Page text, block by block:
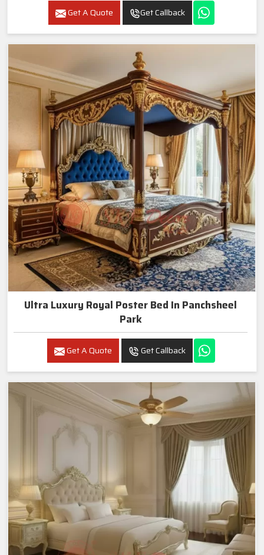
Get A Quote Get Callback
Ultra Luxury Royal Poster Bed In Panchsheel
Park
Get A Quote Get Callback